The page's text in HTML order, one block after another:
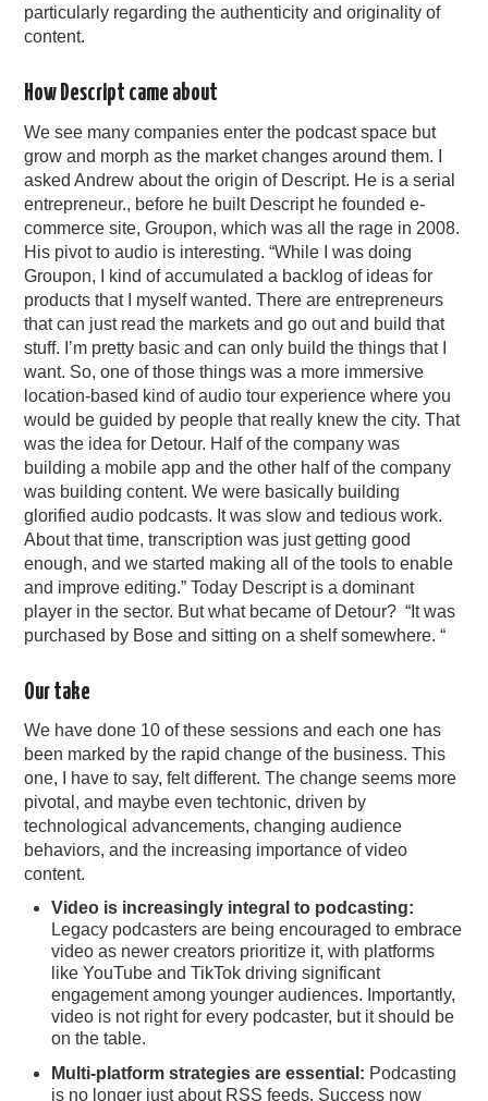
particularly regarding the authenticity and originality of
content.
How Descript came about
We see many companies enter the podcast space but
grow and morph as the market changes around them. I
asked Andrew about the origin of Descript. He is a serial
entrepreneur., before he built Descript he founded e-
commerce site, Groupon, which was all the rage in 2008.
His pivot to audio is interesting. “While I was doing
Groupon, I kind of accumulated a backlog of ideas for
products that I myself wanted. There are entrepreneurs
that can just read the markets and go out and build that
stuff. I’m pretty basic and can only build the things that I
want. So, one of those things was a more immersive
location-based kind of audio tour experience where you
would be guided by people that really knew the city. That
was the idea for Detour. Half of the company was
building a mobile app and the other half of the company
was building content. We were basically building
glorified audio podcasts. It was slow and tedious work.
About that time, transcription was just getting good
enough, and we started making all of the tools to enable
and improve editing.” Today Descript is a dominant
player in the sector. But what became of Detour? “It was
purchased by Bose and sitting on a shelf somewhere. “
Our take
We have done 10 of these sessions and each one has
been marked by the rapid change of the business. This
one, I have to say, felt different. The change seems more
pivotal, and maybe even techtonic, driven by
technological advancements, changing audience
behaviors, and the increasing importance of video
content.
Video is increasingly integral to podcasting:
Legacy podcasters are being encouraged to embrace
video as newer creators prioritize it, with platforms
like YouTube and TikTok driving significant
engagement among younger audiences. Importantly,
video is not right for every podcaster, but it should be
on the table.
Multi-platform strategies are essential: Podcasting
is no longer just about RSS feeds. Success now